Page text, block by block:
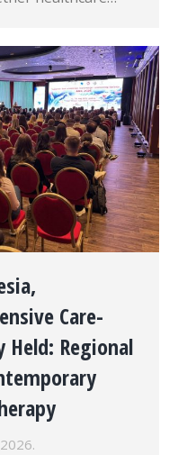
Care-
Held: Regional